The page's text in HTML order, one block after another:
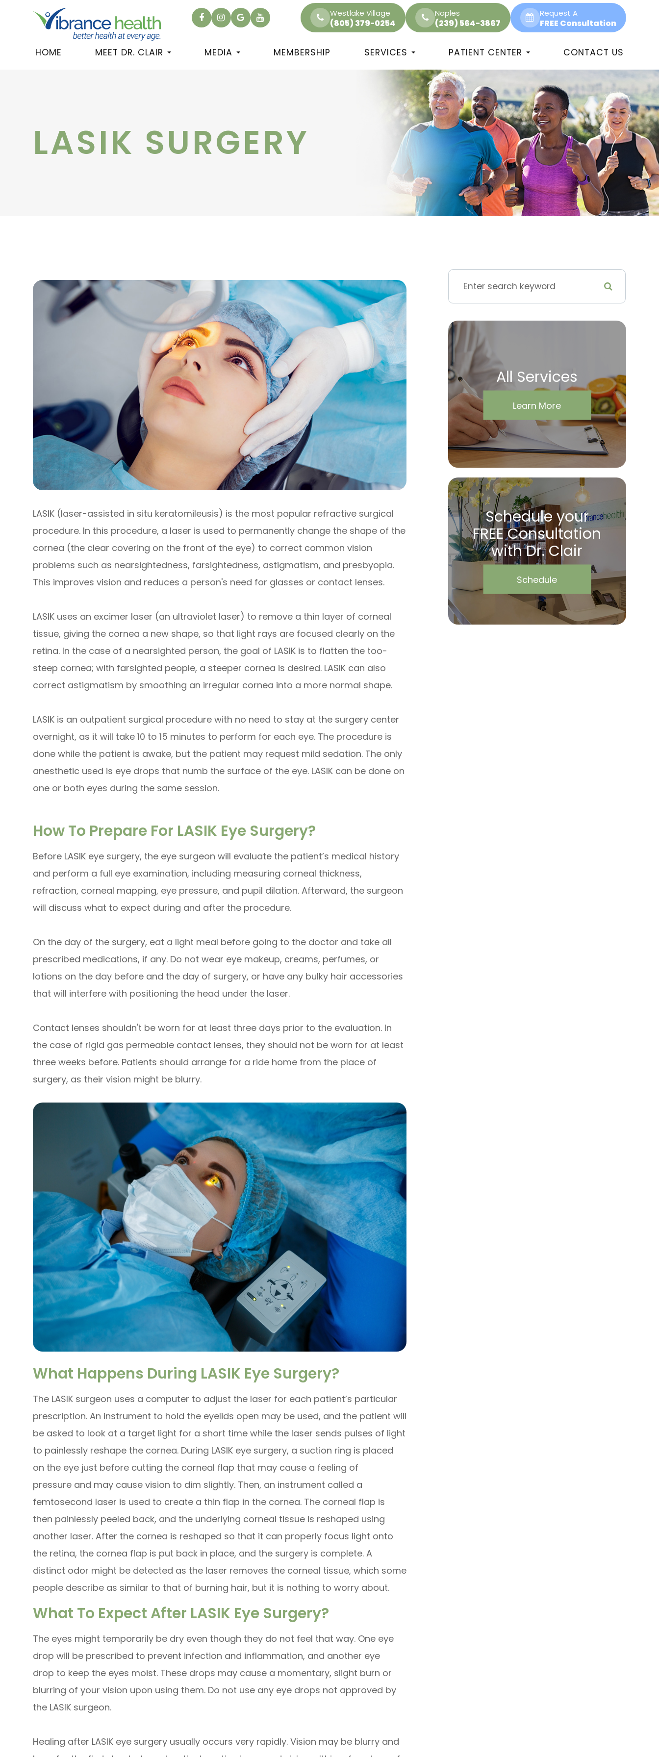
Westlake Village
(805) 379-0254
Naples
(239) 564-3867
Request A
FREE Consultation
HOME MEET DR. CLAIR MEDIA MEMBERSHIP SERVICES PATIENT CENTER CONTACT US
LASIK SURGERY
LASIK (laser-assisted in situ keratomileusis) is the most popular refractive surgical
procedure. In this procedure, a laser is used to permanently change the shape of the
cornea (the clear covering on the front of the eye) to correct common vision
problems such as nearsightedness, farsightedness, astigmatism, and presbyopia.
This improves vision and reduces a person's need for glasses or contact lenses.
LASIK uses an excimer laser (an ultraviolet laser) to remove a thin layer of corneal
tissue, giving the cornea a new shape, so that light rays are focused clearly on the
retina. In the case of a nearsighted person, the goal of LASIK is to flatten the too-
steep cornea; with farsighted people, a steeper cornea is desired. LASIK can also
correct astigmatism by smoothing an irregular cornea into a more normal shape.
LASIK is an outpatient surgical procedure with no need to stay at the surgery center
overnight, as it will take 10 to 15 minutes to perform for each eye. The procedure is
done while the patient is awake, but the patient may request mild sedation. The only
anesthetic used is eye drops that numb the surface of the eye. LASIK can be done on
one or both eyes during the same session.
How To Prepare For LASIK Eye Surgery?
Before LASIK eye surgery, the eye surgeon will evaluate the patient’s medical history
and perform a full eye examination, including measuring corneal thickness,
refraction, corneal mapping, eye pressure, and pupil dilation. Afterward, the surgeon
will discuss what to expect during and after the procedure.
On the day of the surgery, eat a light meal before going to the doctor and take all
prescribed medications, if any. Do not wear eye makeup, creams, perfumes, or
lotions on the day before and the day of surgery, or have any bulky hair accessories
that will interfere with positioning the head under the laser.
Contact lenses shouldn't be worn for at least three days prior to the evaluation. In
the case of rigid gas permeable contact lenses, they should not be worn for at least
three weeks before. Patients should arrange for a ride home from the place of
surgery, as their vision might be blurry.
What Happens During LASIK Eye Surgery?
The LASIK surgeon uses a computer to adjust the laser for each patient’s particular
prescription. An instrument to hold the eyelids open may be used, and the patient will
be asked to look at a target light for a short time while the laser sends pulses of light
to painlessly reshape the cornea. During LASIK eye surgery, a suction ring is placed
on the eye just before cutting the corneal flap that may cause a feeling of
pressure and may cause vision to dim slightly. Then, an instrument called a
femtosecond laser is used to create a thin flap in the cornea. The corneal flap is
then painlessly peeled back, and the underlying corneal tissue is reshaped using
another laser. After the cornea is reshaped so that it can properly focus light onto
the retina, the cornea flap is put back in place, and the surgery is complete. A
distinct odor might be detected as the laser removes the corneal tissue, which some
people describe as similar to that of burning hair, but it is nothing to worry about.
What To Expect After LASIK Eye Surgery?
The eyes might temporarily be dry even though they do not feel that way. One eye
drop will be prescribed to prevent infection and inflammation, and another eye
drop to keep the eyes moist. These drops may cause a momentary, slight burn or
blurring of your vision upon using them. Do not use any eye drops not approved by
the LASIK surgeon.
Healing after LASIK eye surgery usually occurs very rapidly. Vision may be blurry and
All Services
Learn More
Schedule your
FREE Consultation
with Dr. Clair
Schedule